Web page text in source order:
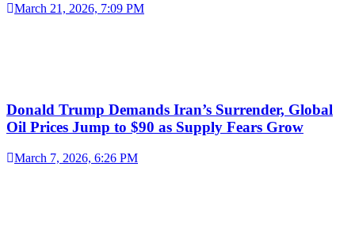
March 21, 2026, 7:09 PM
Donald Trump Demands Iran’s Surrender, Global
Oil Prices Jump to $90 as Supply Fears Grow
March 7, 2026, 6:26 PM